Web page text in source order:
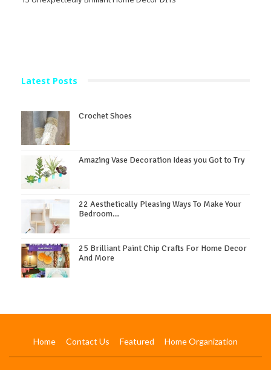
Latest Posts
Crochet Shoes
Amazing Vase Decoration Ideas you Got to Try
22 Aesthetically Pleasing Ways To Make Your
Bedroom…
25 Brilliant Paint Chip Crafts For Home Decor
And More
Home Contact Us Featured Home Organization